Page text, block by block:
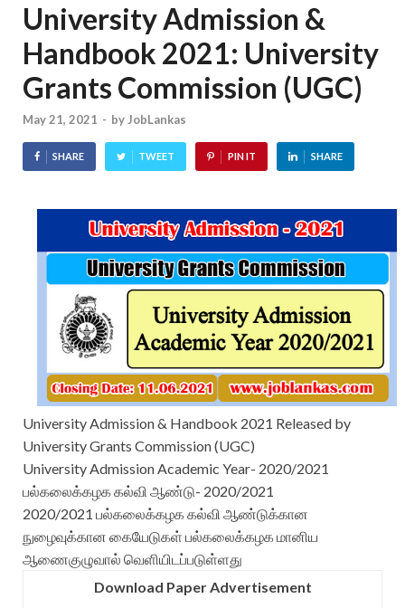
University Admission &
Handbook 2021: University
Grants Commission (UGC)
May 21, 2021 - byJobLankas
SHARE TWEET PIN IT SHARE
University Admission & Handbook 2021 Released by
University Grants Commission (UGC)
University Admission Academic Year- 2020/2021
பல்கலைக்கழக கல்வி ஆண்டு- 2020/2021
2020/2021 பல்கலைக்கழக கல்வி ஆண்டுக்கான
நுழைவுக்கான கையேடுகள் பல்கலைக்கழக மானிய
ஆணைகுழுவால் வெளியிடப்படுள்ளது
Download Paper Advertisement